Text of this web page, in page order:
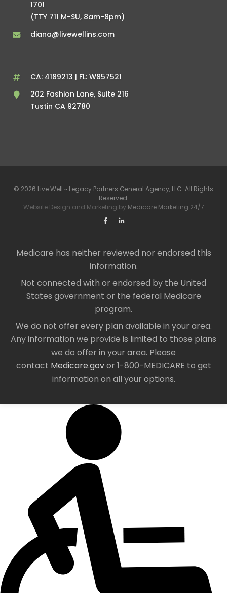
1701
(TTY 711 M-SU, 8am-8pm)
diana@livewellins.com
CA: 4189213 | FL: W857521
202 Fashion Lane, Suite 216
Tustin CA 92780
© 2026 Live Well ~ Legacy Partners General Agency, LLC. All Rights
Reserved.
Website Design and Marketing by Medicare Marketing 24/7
Medicare has neither reviewed nor endorsed this
information.
Not connected with or endorsed by the United
States government or the federal Medicare
program.
We do not offer every plan available in your area.
Any information we provide is limited to those plans
we do offer in your area. Please
contact Medicare.govor 1-800-MEDICARE to get
information on all your options.